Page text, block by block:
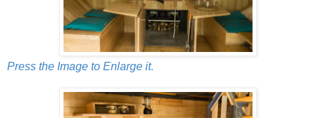
Press the Image to Enlarge it.